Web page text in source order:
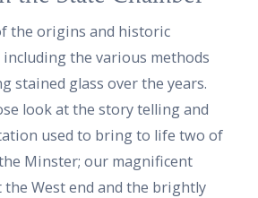
the origins and historic
including the various methods
stained glass over the years.
look at the story telling and
used to bring to life two of
Minster; our magnificent
West end and the brightly